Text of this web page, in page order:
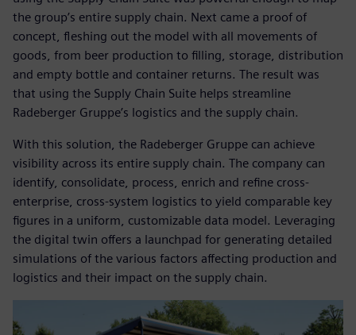
the group’s entire supply chain. Next came a proof of
concept, fleshing out the model with all movements of
goods, from beer production to filling, storage, distribution
and empty bottle and container returns. The result was
that using the Supply Chain Suite helps streamline
Radeberger Gruppe’s logistics and the supply chain.
With this solution, the Radeberger Gruppe can achieve
visibility across its entire supply chain. The company can
identify, consolidate, process, enrich and refine cross-
enterprise, cross-system logistics to yield comparable key
figures in a uniform, customizable data model. Leveraging
the digital twin offers a launchpad for generating detailed
simulations of the various factors affecting production and
logistics and their impact on the supply chain.